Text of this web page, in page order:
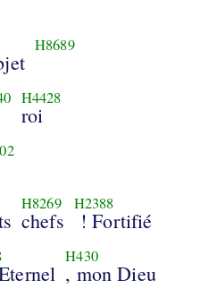
H8689
H4428
roi
H8269
chefs
H2388
! Fortifié
H430
, mon Dieu